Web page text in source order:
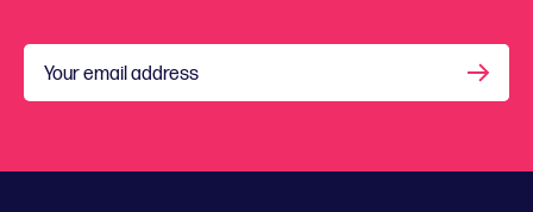
Your email address